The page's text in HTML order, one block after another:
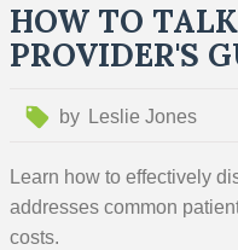
HOW TO
PROVIDER'S
by Leslie Jones
Learn how to effectively
addresses common
costs.